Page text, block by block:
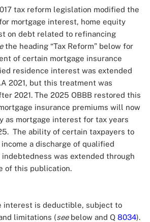
tax reform legislation modified the
mortgage interest, home equity
on debt related to refinancing
the heading “Tax Reform” below for
of certain mortgage insurance
residence interest was extended
2021, but this treatment was
2021. The 2025 OBBB restored this
insurance premiums will now
as mortgage interest for tax years
The ability of certain taxpayers to
a discharge of qualified
was extended through
of this publication.
interest is deductible, subject to
limitations (seebelow and Q 8034).